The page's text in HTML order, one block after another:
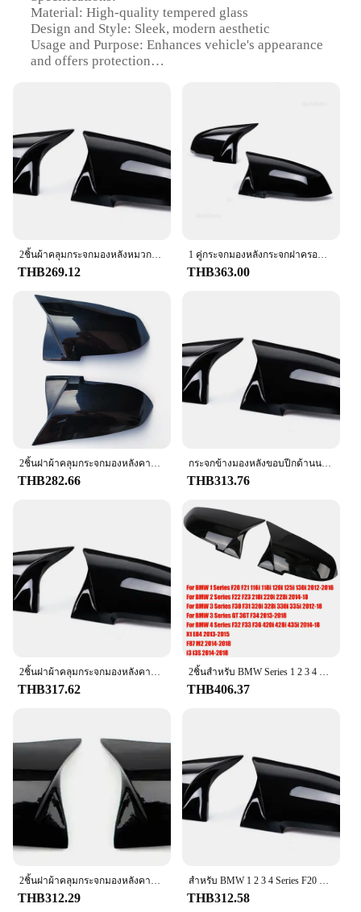
versatile accessory for a wide range of vehicles.
Whether you're a professional driver or a weekend
enthusiast, the f201 steering wheel cover is the
perfect addition to your vehicle's accessories.
thanks to its user-friendly design. It slips
effortlessly over your steering wheel, providing a
snug fit that stays in place. The maintenance
required is minimal, as the cover is designed to
resist stains and odors, ensuring that it remains
clean and fresh-looking over time. The f201
accessory but also a hassle-free one, making it an
ideal choice for drivers who value convenience and
ease.
Material: High-quality tempered glass
Design and Style: Sleek, modern aesthetic
Usage and Purpose: Enhances vehicle's appearance
and offers protection
variety of sizes to fit most vehicles
Parts and Accessories: Includes a full set of f201
glass and covers
Features:
**Unmatched Durability and Style**
appearance. The high-quality tempered glass offers
exceptional strength, making it resistant to
complements the aesthetics of your vehicle,
enhancing its overall look. Whether you're driving
through bustling city streets or navigating through
rugged terrains, the f201 glass and covers provide
reliable protection for your vehicle's windows.
**Versatile Fit and Easy Installation**
Understanding the diverse needs of our customers,
the f201 glass and covers come in a variety of sizes
to fit most vehicles. The sets are designed for easy
installation, allowing you to upgrade your vehicle's
appearance without the hassle of professional
need for a complete transformation, ensuring a
seamless fit and a professional finish. The f201
glass and covers are not just about protection; they
are a statement of style and functionality.
**Trusted Wholesale and Vendor Options**
As a wholesale product, the f201 glass and covers
are available to vendors and suppliers looking to
expand their product offerings. Our commitment to
quality ensures that your customers receive a
product that meets the highest standards. The sets
are perfect for sale in automotive retail stores,
any business looking to provide their customers
with a premium product that stands out in the
market.
2ชิ้นผ้าคลุมกระจกมองหลังหมวกคาร์บอนสีดำสำหรับ BMW Series 1 2 3 4 X M 220i 328i 420i F20 F21 f22 F23 F30 F32 F33 F36 X1
THB269.12
1 คู่กระจกมองหลังกระจกฝาครอบกระจกฝาครอบด้านหลังสำหรับ BMW 220i 328i 420i F20 F21 F22 F30 f32 F33 F36 X1 E84
THB363.00
THB282.66
กระจกข้างมองหลังขอบปีกด้านนอกขอบมองหลังสำหรับ BMW 1 2 3 4ชุด F20 F30 F31 F32 F36 328i 320i 2012
THB313.76
THB317.62 THB406.37
THB312.29 THB312.58